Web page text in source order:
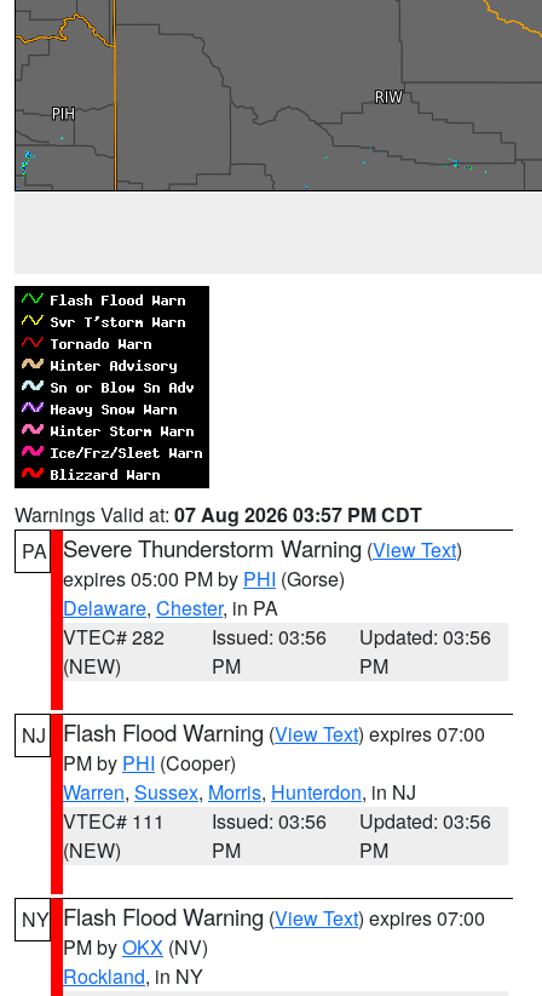
Warnings Valid at: 07 Aug 2026 03:57 PM CDT
PA
Severe Thunderstorm Warning (View Text)
expires 05:00 PM by PHI (Gorse)
Delaware, Chester, in PA
VTEC# 282
(NEW)
Issued: 03:56
PM
Updated: 03:56
PM
NJ Flash Flood Warning (View Text) expires 07:00
PM by PHI (Cooper)
Warren, Sussex, Morris, Hunterdon, in NJ
VTEC# 111
(NEW)
Issued: 03:56
PM
Updated: 03:56
PM
NY Flash Flood Warning (View Text) expires 07:00
PM byOKX (NV)
Rockland, in NY